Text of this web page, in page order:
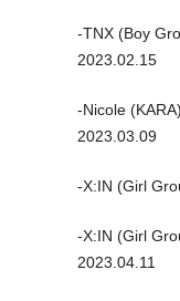
-TNX (Boy
2023.02.15
-Nicole
2023.03.09
-X:IN (Girl
-X:IN (Girl
2023.04.11